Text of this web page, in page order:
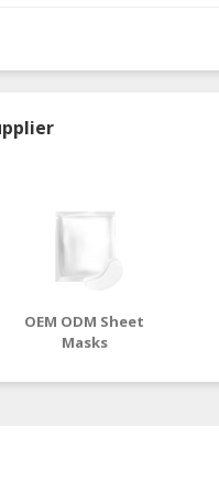
OEM ODM Sheet
Masks